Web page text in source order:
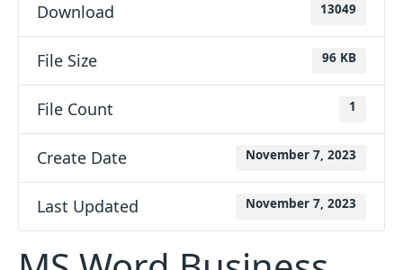
Download 13049
File Size 96 KB
File Count 1
Create Date November 7, 2023
Last Updated November 7, 2023